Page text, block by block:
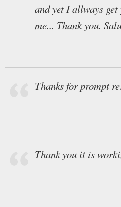
and yet I allways
me... Thank you.
Thanks for prompt
Thank you it is